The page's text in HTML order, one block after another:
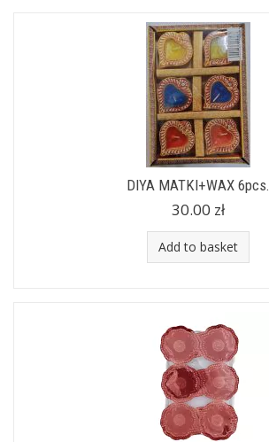
DIYA MATKI+WAX 6pcs.
30.00 zł
Add to basket